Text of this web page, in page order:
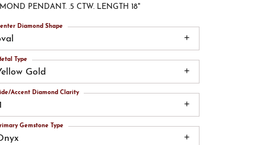
PENDANT. .5 CTW. LENGTH 18"
Diamond Shape
Gold
Type
Accent Diamond Clarity
Gemstone Type